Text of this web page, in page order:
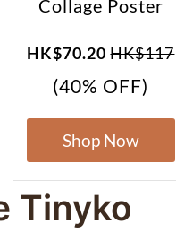
Collage Poster
HK$70.20 HK$117
(40% OFF)
Shop Now
Tinyko